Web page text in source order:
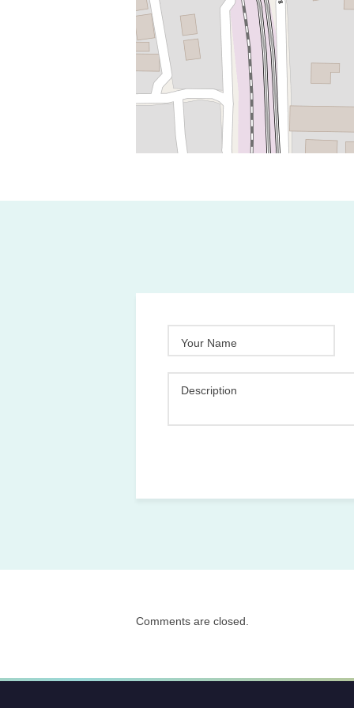
Your Name
Description
Comments are closed.